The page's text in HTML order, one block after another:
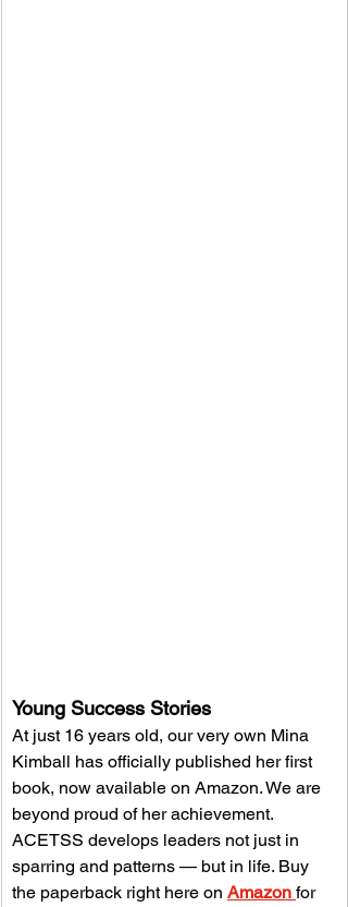
Young Success Stories
At just 16 years old, our very own Mina
Kimball has officially published her first
book, now available on Amazon. We are
beyond proud of her achievement.
ACETSS develops leaders not just in
sparring and patterns — but in life. Buy
the paperback right here on Amazon for